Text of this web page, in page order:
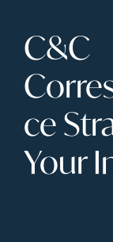
C&C
ce
Your